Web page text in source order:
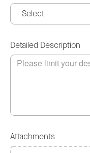
Detailed Description
Attachments